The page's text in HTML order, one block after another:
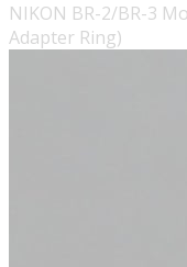
NIKON BR-2/BR-3
Adapter Ring)